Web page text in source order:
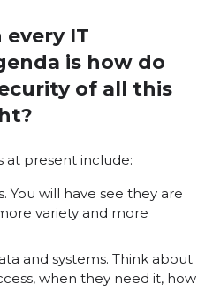
IT
is how do
of all this
at present include:
You will have see they are
variety and more
and systems. Think about
when they need it, how